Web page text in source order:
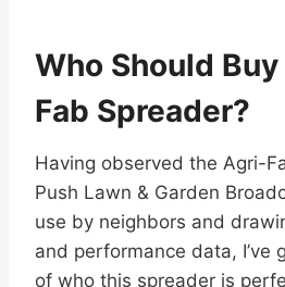
Who Should
Fab Spreader?
Having observed the Agri-
Push Lawn & Garden
use by neighbors and
and performance data, I’ve
of who this spreader is